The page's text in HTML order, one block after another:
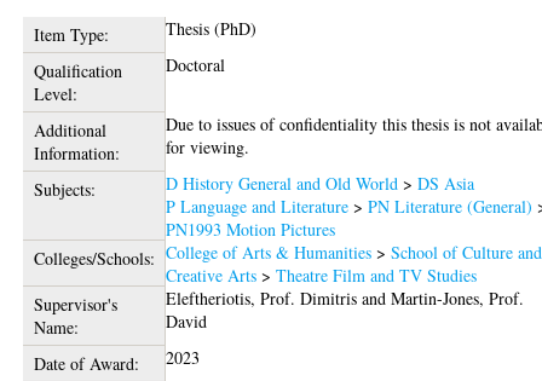
Item Type:
Thesis (PhD)
Qualification
Level:
Doctoral
Additional
Information:
Due to issues of confidentiality this thesis is not
for viewing.
Subjects:
D History General and Old World >DS Asia
P Language and Literature >PN Literature (General)
PN1993 Motion Pictures
Colleges/Schools: College of Arts & Humanities >School of Culture and
Creative Arts >Theatre Film and TV Studies
Supervisor's
Name:
Eleftheriotis, Prof. Dimitris andMartin-Jones, Prof.
David
Date of Award:
2023